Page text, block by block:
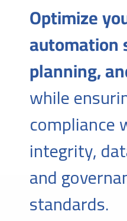
Optimize
automation
planning,
while
compliance
integrity,
and
standards.